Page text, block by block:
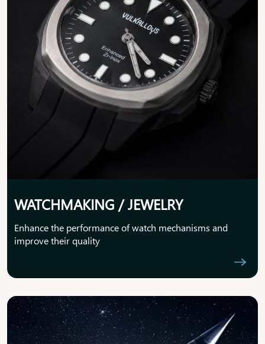
WATCHMAKING / JEWELRY
Enhance the performance of watch mechanisms and
improve their quality